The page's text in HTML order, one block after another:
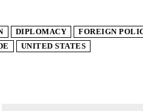
DIPLOMACY FOREIGN
UNITED STATES